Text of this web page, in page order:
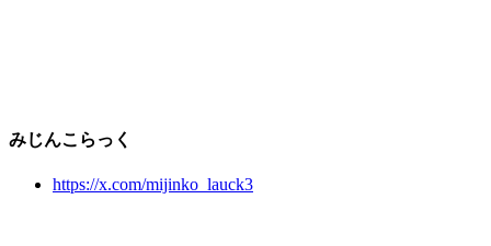
みじんこらっく
https://x.com/mijinko_lauck3